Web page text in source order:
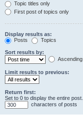
Topic titles only
First post of topics only
Display results as:
Posts
Topics
Sort results by:
Ascending
Limit results to previous:
Return first:
Set to 0 to display the entire post.
characters of posts